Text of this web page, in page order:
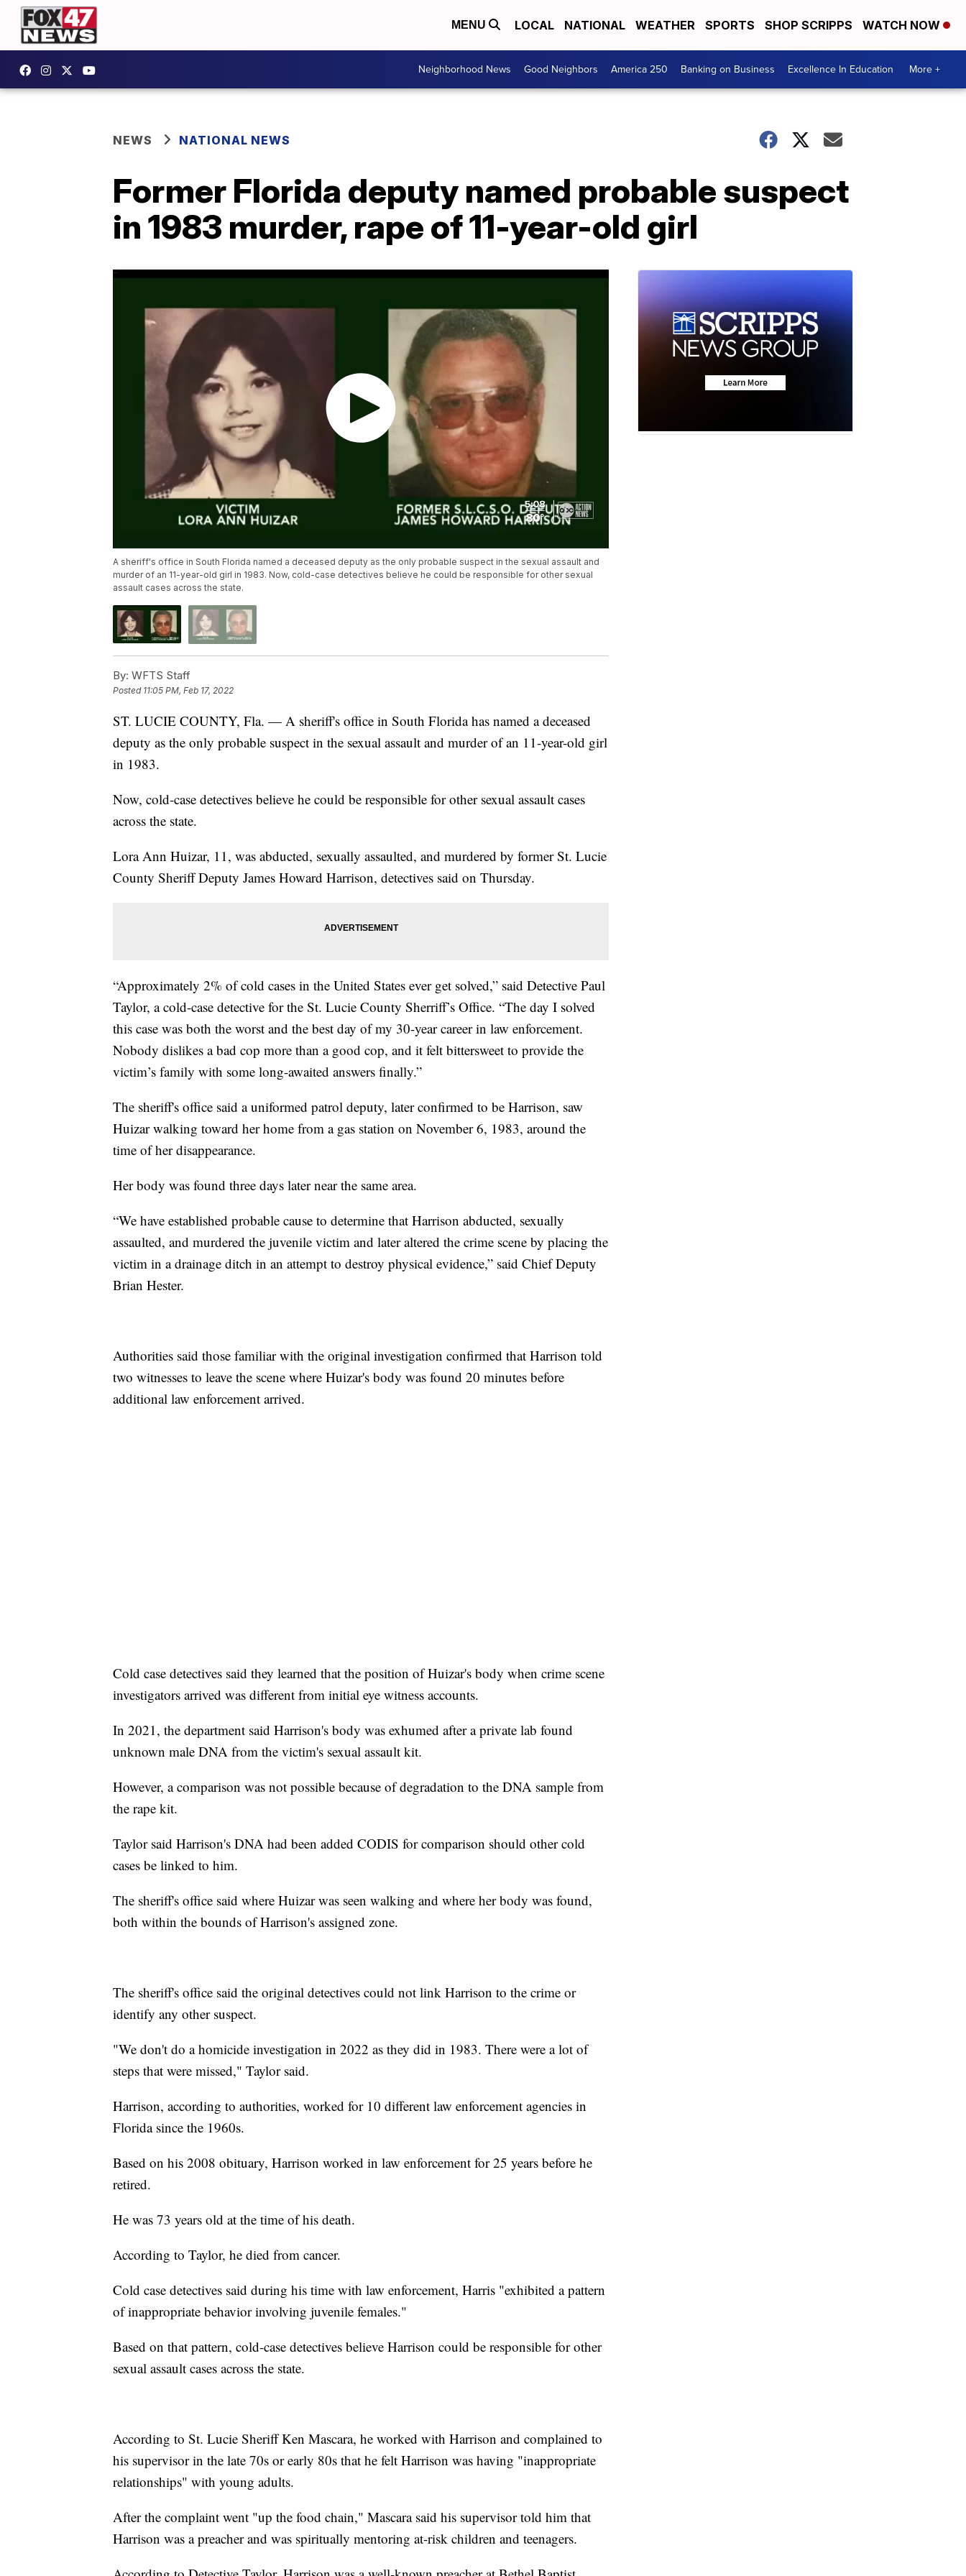
MENU LOCAL NATIONAL WEATHER SPORTS SHOP SCRIPPS WATCH NOW
Neighborhood News Good Neighbors America 250 Banking on Business Excellence In Education More +
NEWS NATIONAL NEWS
Former Florida deputy named probable suspect
in 1983 murder, rape of 11-year-old girl
A sheriff's office in South Florida named a deceased deputy as the only probable suspect in the sexual assault and
murder of an 11-year-old girl in 1983. Now, cold-case detectives believe he could be responsible for other sexual
assault cases across the state.
By: WFTS Staff
Posted 11:05 PM, Feb 17, 2022
ST. LUCIE COUNTY, Fla. — A sheriff's office in South Florida has named a deceased
deputy as the only probable suspect in the sexual assault and murder of an 11-year-old girl
in 1983.
Now, cold-case detectives believe he could be responsible for other sexual assault cases
across the state.
Lora Ann Huizar, 11, was abducted, sexually assaulted, and murdered by former St. Lucie
County Sheriff Deputy James Howard Harrison, detectives said on Thursday.
“Approximately 2% of cold cases in the United States ever get solved,” said Detective Paul
Taylor, a cold-case detective for the St. Lucie County Sherriff’s Office. “The day I solved
this case was both the worst and the best day of my 30-year career in law enforcement.
Nobody dislikes a bad cop more than a good cop, and it felt bittersweet to provide the
victim’s family with some long-awaited answers finally.”
The sheriff's office said a uniformed patrol deputy, later confirmed to be Harrison, saw
Huizar walking toward her home from a gas station on November 6, 1983, around the
time of her disappearance.
Her body was found three days later near the same area.
“We have established probable cause to determine that Harrison abducted, sexually
assaulted, and murdered the juvenile victim and later altered the crime scene by placing the
victim in a drainage ditch in an attempt to destroy physical evidence,” said Chief Deputy
Brian Hester.
Authorities said those familiar with the original investigation confirmed that Harrison told
two witnesses to leave the scene where Huizar's body was found 20 minutes before
additional law enforcement arrived.
Cold case detectives said they learned that the position of Huizar's body when crime scene
investigators arrived was different from initial eye witness accounts.
In 2021, the department said Harrison's body was exhumed after a private lab found
unknown male DNA from the victim's sexual assault kit.
However, a comparison was not possible because of degradation to the DNA sample from
the rape kit.
Taylor said Harrison's DNA had been added CODIS for comparison should other cold
cases be linked to him.
The sheriff's office said where Huizar was seen walking and where her body was found,
both within the bounds of Harrison's assigned zone.
The sheriff's office said the original detectives could not link Harrison to the crime or
identify any other suspect.
"We don't do a homicide investigation in 2022 as they did in 1983. There were a lot of
steps that were missed," Taylor said.
Harrison, according to authorities, worked for 10 different law enforcement agencies in
Florida since the 1960s.
Based on his 2008 obituary, Harrison worked in law enforcement for 25 years before he
retired.
He was 73 years old at the time of his death.
According to Taylor, he died from cancer.
Cold case detectives said during his time with law enforcement, Harris "exhibited a pattern
of inappropriate behavior involving juvenile females."
Based on that pattern, cold-case detectives believe Harrison could be responsible for other
sexual assault cases across the state.
According to St. Lucie Sheriff Ken Mascara, he worked with Harrison and complained to
his supervisor in the late 70s or early 80s that he felt Harrison was having "inappropriate
relationships" with young adults.
After the complaint went "up the food chain," Mascara said his supervisor told him that
Harrison was a preacher and was spiritually mentoring at-risk children and teenagers.